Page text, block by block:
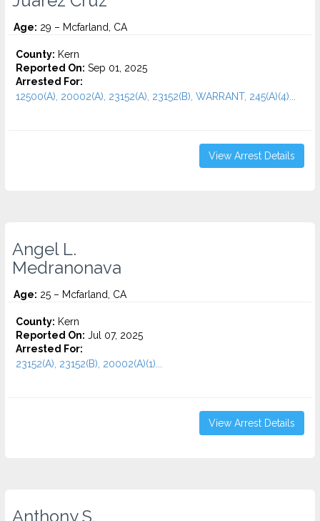
Age: 29 – Mcfarland, CA
County: Kern
Reported On: Sep 01, 2025
Arrested For:
12500(A), 20002(A), 23152(A), 23152(B), WARRANT, 245(A)(4)...
View Arrest Details
Angel L.
Medranonava
Age: 25 – Mcfarland, CA
County: Kern
Reported On: Jul 07, 2025
Arrested For:
23152(A), 23152(B), 20002(A)(1)...
View Arrest Details
Anthony S.